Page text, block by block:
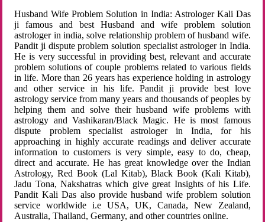
Husband Wife Problem Solution in India: Astrologer Kali Das
ji famous and best Husband and wife problem solution
astrologer in india, solve relationship problem of husband wife.
Pandit ji dispute problem solution specialist astrologer in India.
He is very successful in providing best, relevant and accurate
problem solutions of couple problems related to various fields
in life. More than 26 years has experience holding in astrology
and other service in his life. Pandit ji provide best love
astrology service from many years and thousands of peoples by
helping them and solve their husband wife problems with
astrology and Vashikaran/Black Magic. He is most famous
dispute problem specialist astrologer in India, for his
approaching in highly accurate readings and deliver accurate
information to customers is very simple, easy to do, cheap,
direct and accurate. He has great knowledge over the Indian
Astrology, Red Book (Lal Kitab), Black Book (Kali Kitab),
Jadu Tona, Nakshatras which give great Insights of his Life.
Pandit Kali Das also provide husband wife problem solution
service worldwide i.e USA, UK, Canada, New Zealand,
Australia, Thailand, Germany, and other countries online.